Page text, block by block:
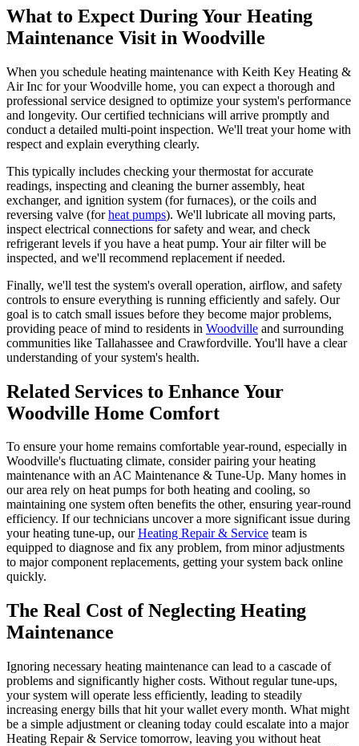
What to Expect During Your Heating
Maintenance Visit in Woodville
When you schedule heating maintenance with Keith Key Heating &
Air Inc for your Woodville home, you can expect a thorough and
professional service designed to optimize your system's performance
and longevity. Our certified technicians will arrive promptly and
conduct a detailed multi-point inspection. We'll treat your home with
respect and explain everything clearly.
This typically includes checking your thermostat for accurate
readings, inspecting and cleaning the burner assembly, heat
exchanger, and ignition system (for furnaces), or the coils and
reversing valve (forheat pumps). We'll lubricate all moving parts,
inspect electrical connections for safety and wear, and check
refrigerant levels if you have a heat pump. Your air filter will be
inspected, and we'll recommend replacement if needed.
Finally, we'll test the system's overall operation, airflow, and safety
controls to ensure everything is running efficiently and safely. Our
goal is to catch small issues before they become major problems,
providing peace of mind to residents in Woodville and surrounding
communities like Tallahassee and Crawfordville. You'll have a clear
understanding of your system's health.
Related Services to Enhance Your
Woodville Home Comfort
To ensure your home remains comfortable year-round, especially in
Woodville's fluctuating climate, consider pairing your heating
maintenance with an AC Maintenance & Tune-Up. Many homes in
our area rely on heat pumps for both heating and cooling, so
maintaining one system often benefits the other, ensuring year-round
efficiency. If our technicians uncover a more significant issue during
your heating tune-up, ourHeating Repair & Service team is
equipped to diagnose and fix any problem, from minor adjustments
to major component replacements, getting your system back online
quickly.
The Real Cost of Neglecting Heating
Maintenance
Ignoring necessary heating maintenance can lead to a cascade of
problems and significantly higher costs. Without regular tune-ups,
your system will operate less efficiently, leading to steadily
increasing energy bills that hit your wallet every month. What might
be a simple adjustment or cleaning today could escalate into a major
Heating Repair & Service tomorrow, leaving you without heat